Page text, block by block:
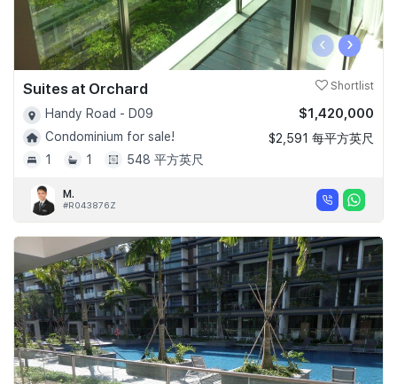
‹ ›
Suites at Orchard Shortlist
Handy Road - D09
Condominium for sale!
1
1 548 平方英尺
$1,420,000
$2,591 每平方英尺
M.
#R043876Z